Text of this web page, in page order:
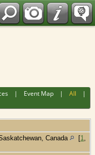
| Event Map |All |
Canada [1